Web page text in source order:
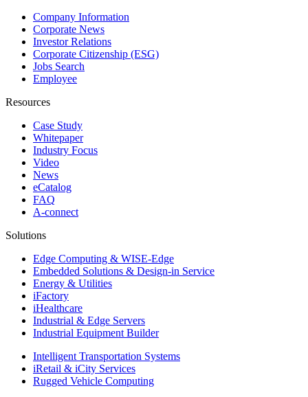
Company Information
Corporate News
Investor Relations
Corporate Citizenship (ESG)
Jobs Search
Employee
Resources
Case Study
Whitepaper
Industry Focus
Video
News
eCatalog
FAQ
A-connect
Solutions
Edge Computing & WISE-Edge
Embedded Solutions & Design-in Service
Energy & Utilities
iFactory
iHealthcare
Industrial & Edge Servers
Industrial Equipment Builder
Intelligent Transportation Systems
iRetail & iCity Services
Rugged Vehicle Computing